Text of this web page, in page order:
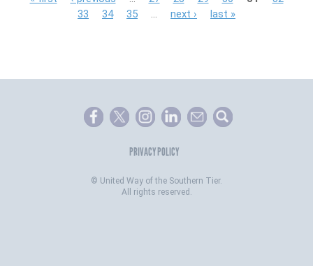
e
33
34 35 next › last »
PRIVACY POLICY
© United Way of the Southern Tier.
All rights reserved.